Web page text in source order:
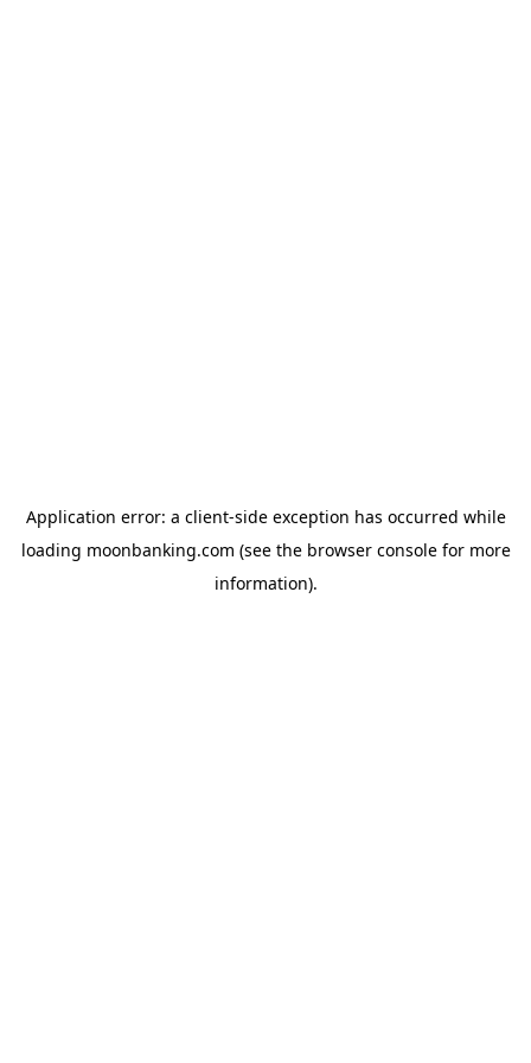
Application error: a client-side exception has occurred while
loading moonbanking.com (see the browser consolefor more
information).